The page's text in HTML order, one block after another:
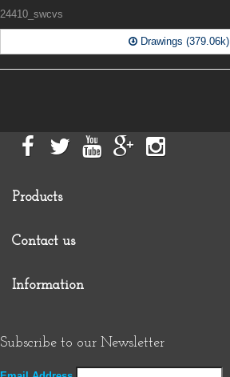
24410_swcvs
Drawings (379.06k)
Products
Contact us
Information
Subscribe to our Newsletter